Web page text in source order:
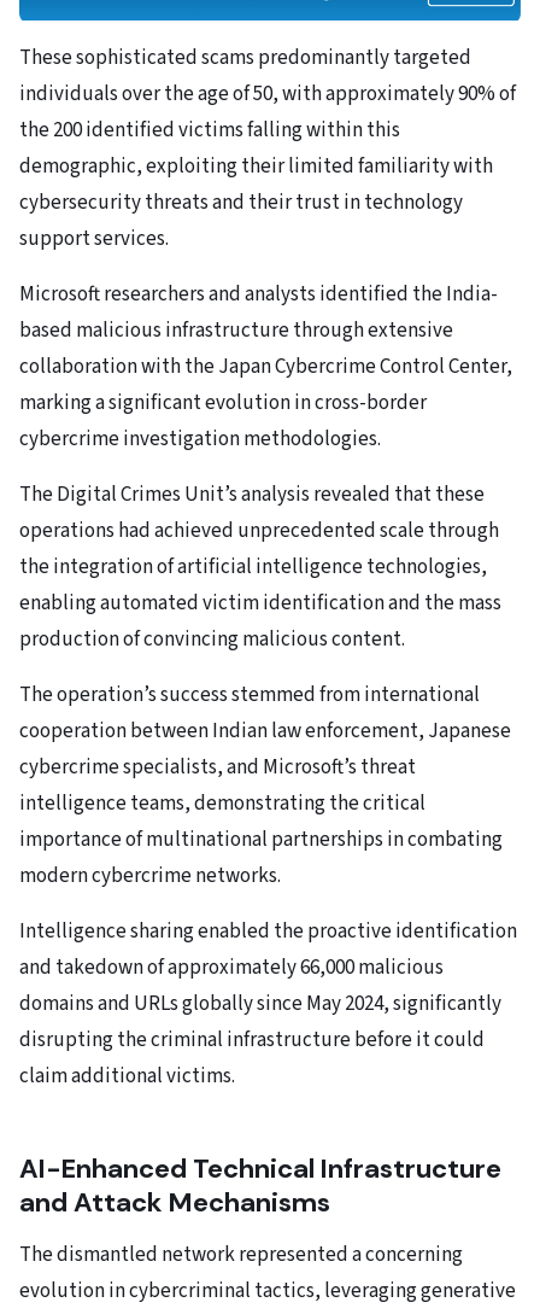
These sophisticated scams predominantly targeted
individuals over the age of 50, with approximately 90% of
the 200 identified victims falling within this
demographic, exploiting their limited familiarity with
cybersecurity threats and their trust in technology
support services.
Microsoft researchers and analysts identified the India-
based malicious infrastructure through extensive
collaboration with the Japan Cybercrime Control Center,
marking a significant evolution in cross-border
cybercrime investigation methodologies.
The Digital Crimes Unit’s analysis revealed that these
operations had achieved unprecedented scale through
the integration of artificial intelligence technologies,
enabling automated victim identification and the mass
production of convincing malicious content.
The operation’s success stemmed from international
cooperation between Indian law enforcement, Japanese
cybercrime specialists, and Microsoft’s threat
intelligence teams, demonstrating the critical
importance of multinational partnerships in combating
modern cybercrime networks.
Intelligence sharing enabled the proactive identification
and takedown of approximately 66,000 malicious
domains and URLs globally since May 2024, significantly
disrupting the criminal infrastructure before it could
claim additional victims.
AI-Enhanced Technical Infrastructure
and Attack Mechanisms
The dismantled network represented a concerning
evolution in cybercriminal tactics, leveraging generative